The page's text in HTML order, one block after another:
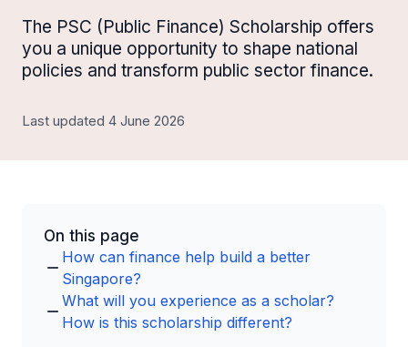
The PSC (Public Finance) Scholarship offers
you a unique opportunity to shape national
policies and transform public sector finance.
Last updated 4 June 2026
On this page
How can finance help build a better
Singapore?
What will you experience as a scholar?
How is this scholarship different?